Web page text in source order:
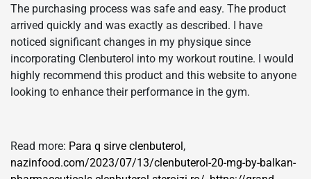
The purchasing process was safe and easy. The product
arrived quickly and was exactly as described. I have
noticed significant changes in my physique since
incorporating Clenbuterol into my workout routine. I would
highly recommend this product and this website to anyone
looking to enhance their performance in the gym.
Read more: Para q sirve clenbuterol ,
nazinfood.com/2023/07/13/clenbuterol-20-mg-by-balkan-